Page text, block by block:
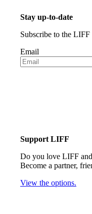
Stay up-to-date
Subscribe to the LIFF
Email
Support LIFF
Do you love LIFF
Become a partner,
View the options.